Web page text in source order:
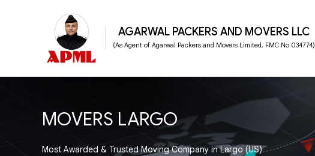
AGARWAL PACKERS AND MOVERS LLC
(As Agent of Agarwal Packers and Movers Limited, FMC No.034774)
MOVERS LARGO
Most Awarded & Trusted Moving Company in Largo (US)